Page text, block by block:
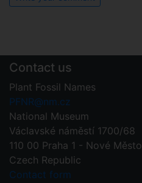
Contact us
Plant Fossil Names
PFNR@nm.cz
National Museum
Václavské náměstí 1700/68
110 00 Praha 1 - Nové Město
Czech Republic
Contact form